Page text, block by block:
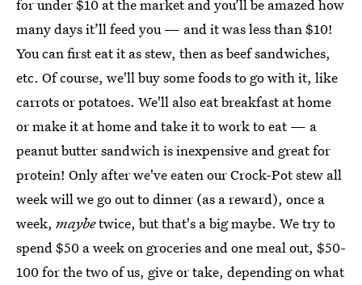
for under $10 at the market and you’ll be amazed how
many days it’ll feed you — and it was less than $10!
You can first eat it as stew, then as beef sandwiches,
etc. Of course, we'll buy some foods to go with it, like
carrots or potatoes. We'll also eat breakfast at home
or make it at home and take it to work to eat — a
peanut butter sandwich is inexpensive and great for
protein! Only after we've eaten our Crock-Pot stew all
week will we go out to dinner (as a reward), once a
week, maybetwice, but that's a big maybe. We try to
spend $50 a week on groceries and one meal out, $50-
100 for the two of us, give or take, depending on what